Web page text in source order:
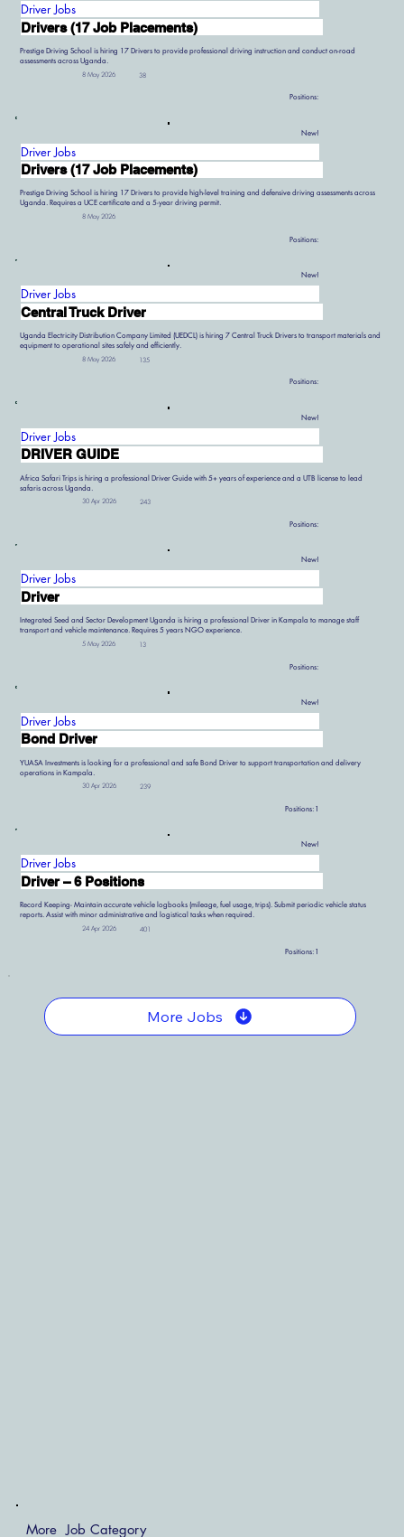
Driver Jobs
Drivers (17 Job Placements)
Prestige Driving School is hiring 17 Drivers to provide professional driving instruction and conduct on-road
assessments across Uganda.
8 May 2026 38
Positions:
Driver Jobs
New!
Drivers (17 Job Placements)
Prestige Driving School is hiring 17 Drivers to provide high-level training and defensive driving assessments across
Uganda. Requires a UCE certificate and a 5-year driving permit.
8 May 2026
Positions:
Driver Jobs
New!
Central Truck Driver
Uganda Electricity Distribution Company Limited (UEDCL) is hiring 7 Central Truck Drivers to transport materials and
equipment to operational sites safely and efficiently.
8 May 2026 135
Positions:
Driver Jobs
New!
DRIVER GUIDE
Africa Safari Trips is hiring a professional Driver Guide with 5+ years of experience and a UTB license to lead
safaris across Uganda.
30 Apr 2026 243
Positions:
Driver Jobs
New!
Driver
Integrated Seed and Sector Development Uganda is hiring a professional Driver in Kampala to manage staff
transport and vehicle maintenance. Requires 5 years NGO experience.
5 May 2026 13
Positions:
Driver Jobs
New!
Bond Driver
YUASA Investments is looking for a professional and safe Bond Driver to support transportation and delivery
operations in Kampala.
30 Apr 2026 239
Positions: 1
Driver Jobs
New!
Driver – 6 Positions
Record Keeping- Maintain accurate vehicle logbooks (mileage, fuel usage, trips). Submit periodic vehicle status
reports. Assist with minor administrative and logistical tasks when required.
24 Apr 2026 401
Positions: 1
More Jobs
More Job Category